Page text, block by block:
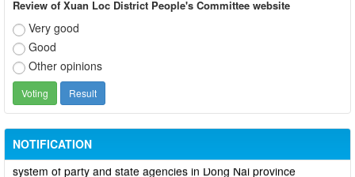
Review of Xuan Loc District People's Committee website
Very good
Good
Other opinions
NOTIFICATION
Participate in contributing opinions on the draft amendments to
Notice of putting into operation and use the online meeting
system of party and state agencies in Dong Nai province